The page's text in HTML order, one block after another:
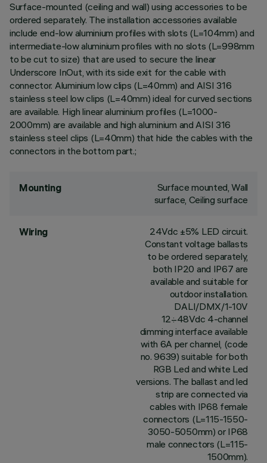
Surface-mounted (ceiling and wall) using accessories to be
ordered separately. The installation accessories available
include end-low aluminium profiles with slots (L=104mm) and
intermediate-low aluminium profiles with no slots (L=998mm
to be cut to size) that are used to secure the linear
Underscore InOut, with its side exit for the cable with
connector. Aluminium low clips (L=40mm) and AISI 316
stainless steel low clips (L=40mm) ideal for curved sections
are available. High linear aluminium profiles (L=1000-
2000mm) are available and high aluminium and AISI 316
stainless steel clips (L=40mm) that hide the cables with the
connectors in the bottom part.;
Mounting
Surface mounted, Wall
surface, Ceiling surface
Wiring
24Vdc ±5% LED circuit.
Constant voltage ballasts
to be ordered separately,
both IP20 and IP67 are
available and suitable for
outdoor installation.
DALI/DMX/1-10V
12÷48Vdc 4-channel
dimming interface available
with 6A per channel, (code
no. 9639) suitable for both
RGB Led and white Led
versions. The ballast and led
strip are connected via
cables with IP68 female
connectors (L=115-1550-
3050-5050mm) or IP68
male connectors (L=115-
1500mm).